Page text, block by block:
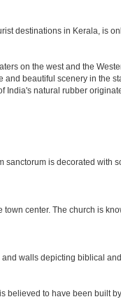
destinations in Kerala, is
on the west and the
beautiful scenery in the
India's natural rubber
sanctorum is decorated with
center. The church is
walls depicting biblical
believed to have been built